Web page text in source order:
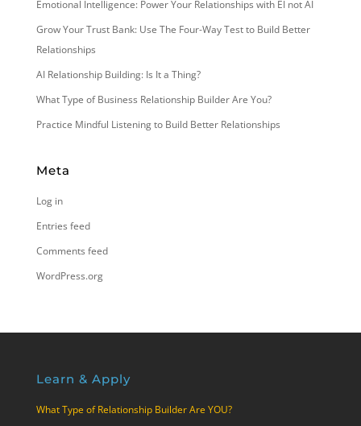
Emotional Intelligence: Power Your Relationships with EI not AI
Grow Your Trust Bank: Use The Four-Way Test to Build Better
Relationships
AI Relationship Building: Is It a Thing?
What Type of Business Relationship Builder Are You?
Practice Mindful Listening to Build Better Relationships
Meta
Log in
Entries feed
Comments feed
WordPress.org
Learn & Apply
What Type of Relationship Builder Are YOU?